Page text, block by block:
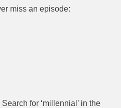
miss an episode:
for ‘millennial’ in the